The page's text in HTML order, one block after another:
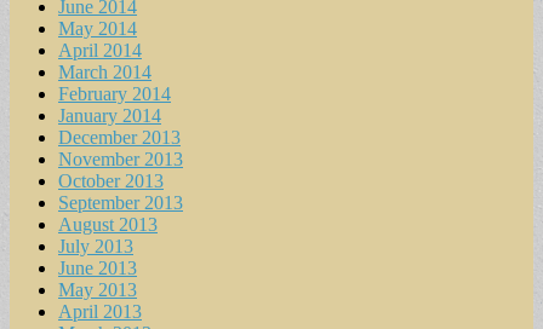
June 2014
May 2014
April 2014
March 2014
February 2014
January 2014
December 2013
November 2013
October 2013
September 2013
August 2013
July 2013
June 2013
May 2013
April 2013